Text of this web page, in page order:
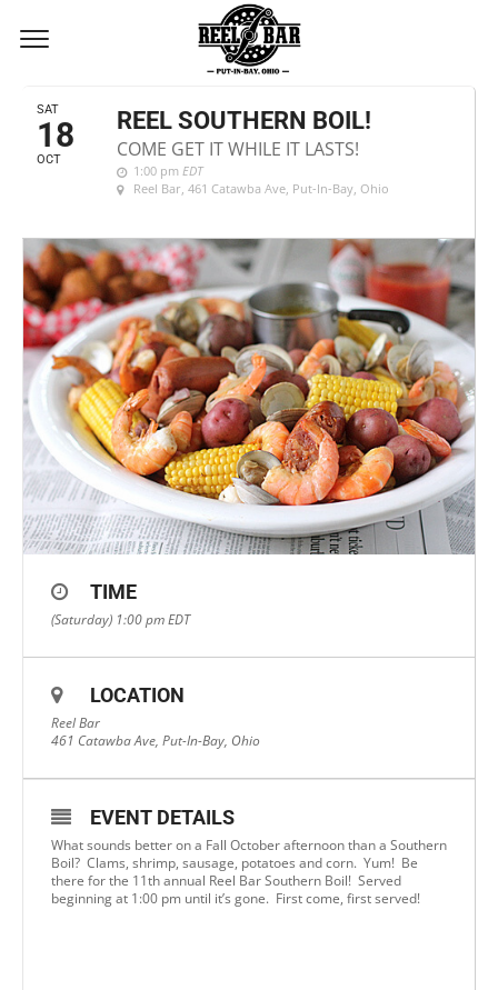
OCTOBER, 2025
SAT
18
OCT
REEL SOUTHERN BOIL!
COME GET IT WHILE IT LASTS!
1:00 pm EDT
Reel Bar, 461 Catawba Ave, Put-In-Bay, Ohio
TIME
(Saturday) 1:00 pmEDT
LOCATION
Reel Bar
461 Catawba Ave, Put-In-Bay, Ohio
EVENT DETAILS
What sounds better on a Fall October afternoon than a Southern
Boil? Clams, shrimp, sausage, potatoes and corn. Yum! Be
there for the 11th annual Reel Bar Southern Boil! Served
beginning at 1:00 pm until it’s gone. First come, first served!